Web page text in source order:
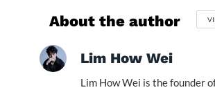
About the author
Lim How Wei
Lim How Wei is the founder